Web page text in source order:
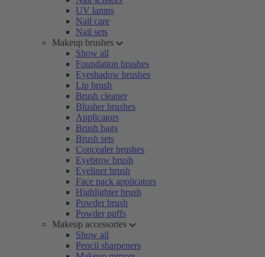
UV lamps
Nail care
Nail sets
Makeup brushes
Show all
Foundation brushes
Eyeshadow brushes
Lip brush
Brush cleaner
Blusher brushes
Applicators
Brush bags
Brush sets
Concealer brushes
Eyebrow brush
Eyeliner brush
Face pack applicators
Highlighter brush
Powder brush
Powder puffs
Makeup accessories
Show all
Pencil sharpeners